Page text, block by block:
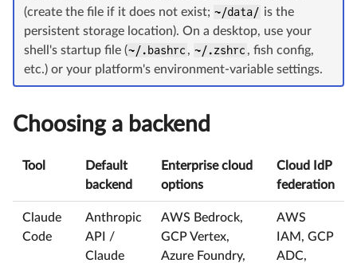
(create the file if it does not exist; ~/data/ is the
persistent storage location). On a desktop, use your
shell's startup file (~/.bashrc , ~/.zshrc , fish config,
etc.) or your platform's environment-variable settings.
Choosing a backend
Tool
Default
backend
Enterprise cloud
options
Cloud IdP
federation
Claude
Code
Anthropic
API /
Claude
AWS Bedrock,
GCP Vertex,
Azure Foundry,
AWS
IAM, GCP
ADC,